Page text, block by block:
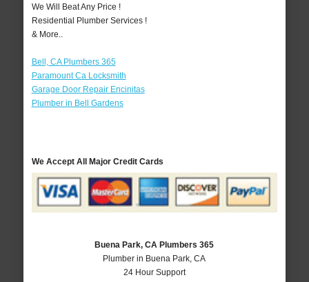
We Will Beat Any Price !
Residential Plumber Services !
& More..
Bell, CA Plumbers 365
Paramount Ca Locksmith
Garage Door Repair Encinitas
Plumber in Bell Gardens
We Accept All Major Credit Cards
Buena Park, CA Plumbers 365
Plumber in Buena Park, CA
24 Hour Support